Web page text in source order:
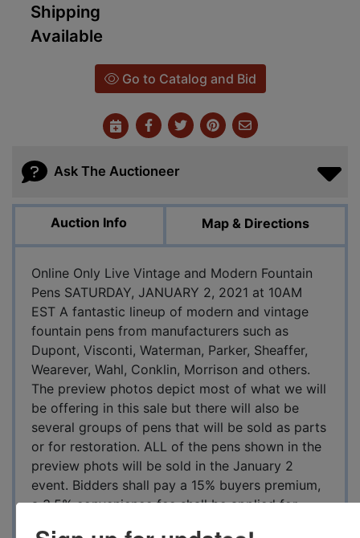
Shipping
Available
Go to Catalog and Bid
Ask The Auctioneer
Auction Info Map & Directions
Online Only Live Vintage and Modern Fountain
Pens SATURDAY, JANUARY 2, 2021 at 10AM
EST A fantastic lineup of modern and vintage
fountain pens from manufacturers such as
Dupont, Visconti, Waterman, Parker, Sheaffer,
Wearever, Wahl, Conklin, Morrison and others.
The preview photos depict most of what we will
be offering in this sale but there will also be
several groups of pens that will be sold as parts
or for restoration. ALL of the pens shown in the
preview phots will be sold in the January 2
event. Bidders shall pay a 15% buyers premium,
a 3.5% convenience fee shall be applied for